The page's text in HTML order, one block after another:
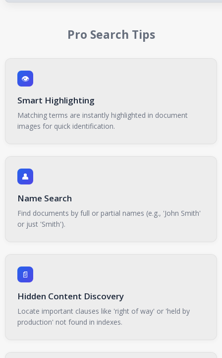
Pro Search Tips
👁️
Smart Highlighting
Matching terms are instantly highlighted in document
images for quick identification.
👤
Name Search
Find documents by full or partial names (e.g., 'John Smith'
or just 'Smith').
📄
Hidden Content Discovery
Locate important clauses like 'right of way' or 'held by
production' not found in indexes.